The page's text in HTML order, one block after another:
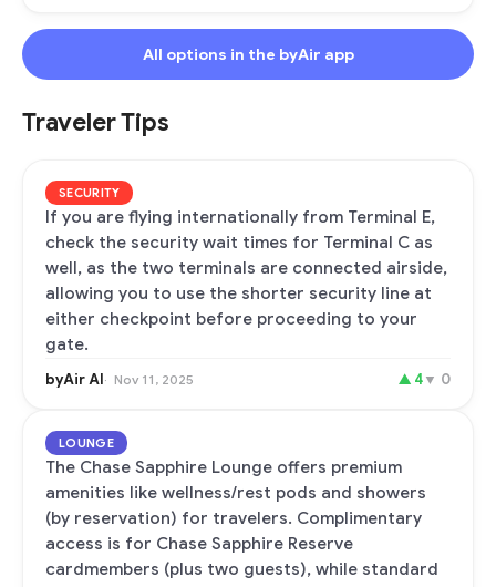
All options in the byAir app
Traveler Tips
SECURITY
If you are flying internationally from Terminal E,
check the security wait times for Terminal C as
well, as the two terminals are connected airside,
allowing you to use the shorter security line at
either checkpoint before proceeding to your
gate.
byAir AI Nov 11, 2025 ▲ 4▼ 0
LOUNGE
The Chase Sapphire Lounge offers premium
amenities like wellness/rest pods and showers
(by reservation) for travelers. Complimentary
access is for Chase Sapphire Reserve
cardmembers (plus two guests), while standard